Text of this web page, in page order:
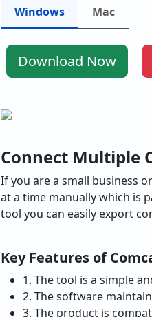
Windows Mac
Download Now
Connect Multiple
If you are a small business
at a time manually which is
tool you can easily export
Key Features of
1. The tool is a simple
2. The software
3. The product is